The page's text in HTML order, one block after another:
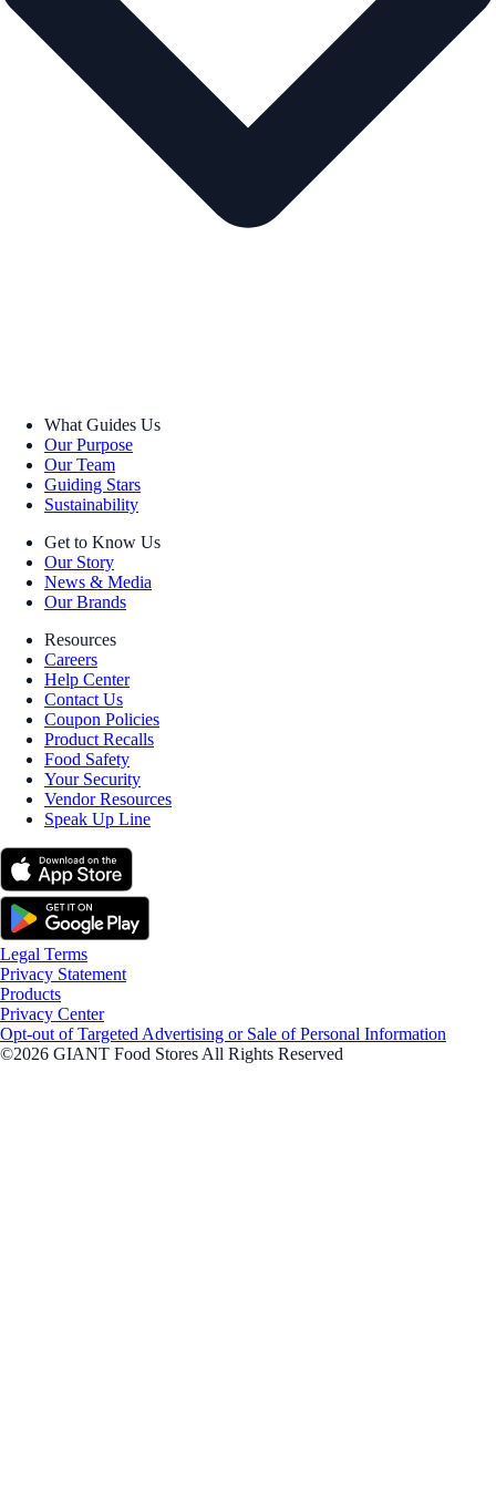
What Guides Us
Our Purpose
Our Team
Guiding Stars
Sustainability
Get to Know Us
Our Story
News & Media
Our Brands
Resources
Careers
Help Center
Contact Us
Coupon Policies
Product Recalls
Food Safety
Your Security
Vendor Resources
Speak Up Line
Legal Terms
Privacy Statement
Products
Privacy Center
Opt-out of Targeted Advertising or Sale of Personal Information
©2026 GIANT Food Stores All Rights Reserved